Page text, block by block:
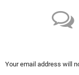
Your email address will